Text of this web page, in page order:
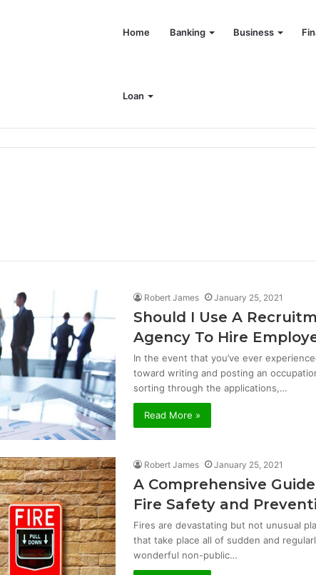
Home Banking Business
Loan
Robert James January 25, 2021
Should I Use A
Agency To Hire
In the event that you’ve ever
toward writing and posting an
sorting through the applications,…
Read More »
Robert James January 25, 2021
A Comprehensive
Fire Safety and
Fires are devastating but not unusual
that take place all of sudden and
wonderful non-public…